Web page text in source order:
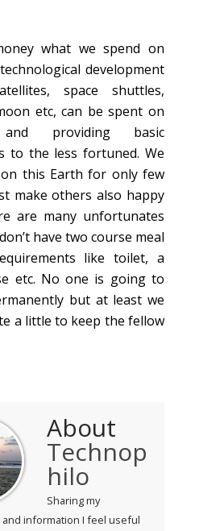
what we spend on
development
space shuttles,
etc, can be spent on
and providing basic
to the less fortuned. We
this Earth for only few
make others also happy
are many unfortunates
have two course meal
like toilet, a
etc. No one is going to
but at least we
a little to keep the fellow
About
Technop
hilo
Sharing my
information I feel useful